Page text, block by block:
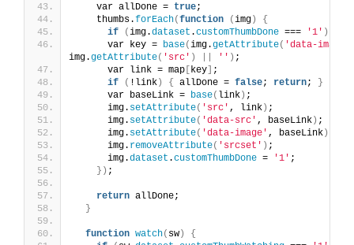
    var allDone =
true;
    thumbs.
forEach(function (img )
{
if
(img.dataset .customThumbDone === '1' )
      var key =
base(img.getAttribute( 'data-image'
img.getAttribute( 'src' ) '' ) ;
      var link = map
key
;
if
( !link ) { allDone = false; return;
}
      var baseLink =
base( link ) ;
      img.
setAttribute( 'src' , link ) ;
      img.
setAttribute( 'data-src' , baseLink ) ;
      img.
setAttribute( 'data-image' , baseLink )
      img.
removeAttribute( 'srcset' ) ;
      img.
dataset .customThumbDone = '1' ;
}) ;
return allDone;
}
function watch( sw )
{